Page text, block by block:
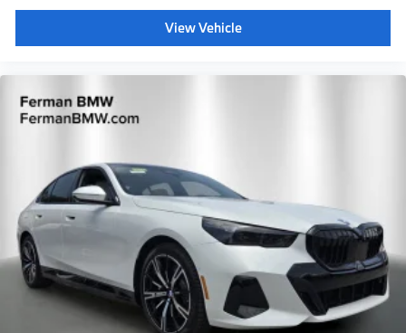
View Vehicle